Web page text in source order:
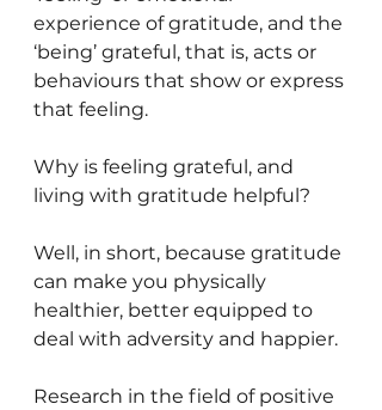
experience of gratitude, and the
‘being’ grateful, that is, acts or
behaviours that show or express
that feeling.
Why is feeling grateful, and
living with gratitude helpful?
Well, in short, because gratitude
can make you physically
healthier, better equipped to
deal with adversity and happier.
Research in the field of positive